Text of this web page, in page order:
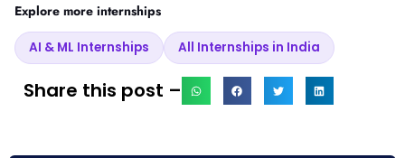
Explore more internships
AI & ML Internships All Internships in India
Share this post –